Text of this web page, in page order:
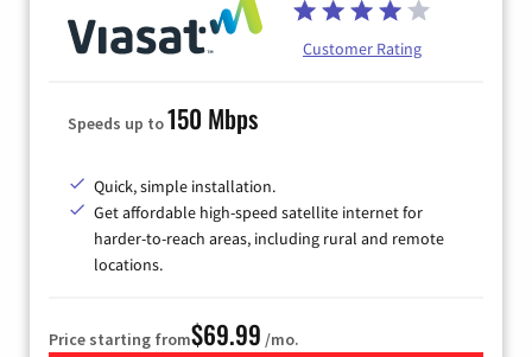
Customer Rating
Speeds up to150 Mbps
Quick, simple installation.
Get affordable high-speed satellite internet for
harder-to-reach areas, including rural and remote
locations.
Price starting from$69.99 /mo.